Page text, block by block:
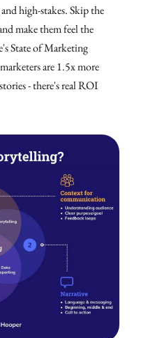
high-stakes. Skip the
make them feel the
State of Marketing
are 1.5x more
- there's real ROI